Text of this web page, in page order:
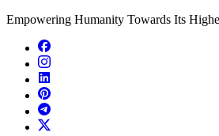
Empowering Humanity Towards Its